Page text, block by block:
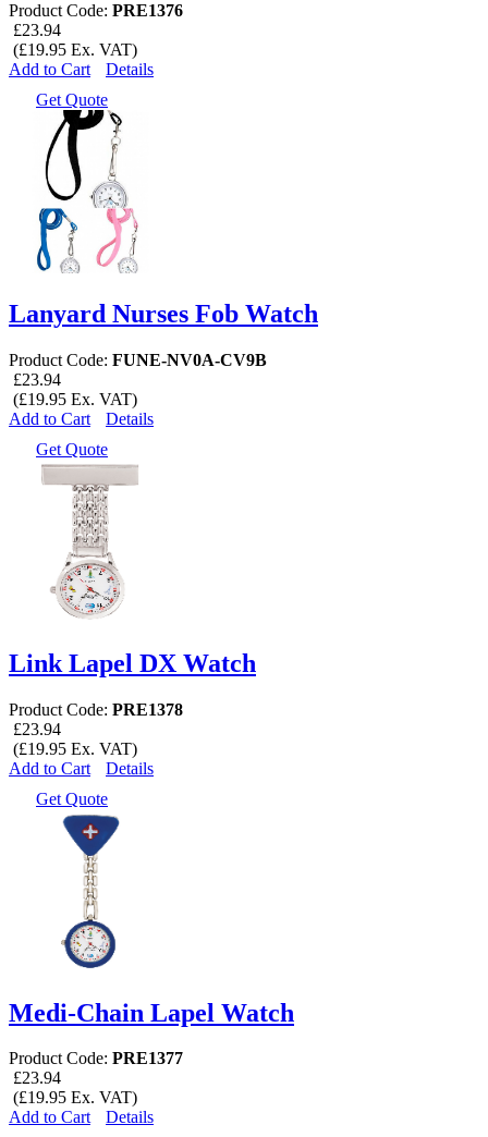
Product Code: PRE1376
£23.94
(£19.95 Ex. VAT)
Add to Cart
Details
Get Quote
Lanyard Nurses Fob Watch
Product Code: FUNE-NV0A-CV9B
£23.94
(£19.95 Ex. VAT)
Add to Cart
Details
Get Quote
Link Lapel DX Watch
Product Code: PRE1378
£23.94
(£19.95 Ex. VAT)
Add to Cart
Details
Get Quote
Medi-Chain Lapel Watch
Product Code: PRE1377
£23.94
(£19.95 Ex. VAT)
Add to Cart
Details